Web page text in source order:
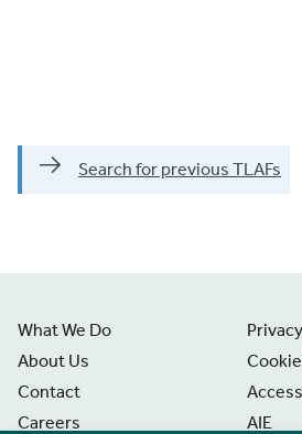
Search for previous TLAFs
What We Do
About Us
Contact
Careers
AIE